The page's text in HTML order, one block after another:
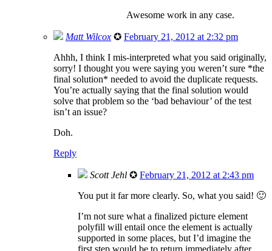
Awesome work in any case.
Matt Wilcox ✪ February 21, 2012 at 2:32 pm
Ahhh, I think I mis-interpreted what you said originally,
sorry! I thought you were saying you weren’t sure *the
final solution* needed to avoid the duplicate requests.
You’re actually saying that the final solution would
solve that problem so the ‘bad behaviour’ of the test
isn’t an issue?
Doh.
Reply
Scott Jehl ✪ February 21, 2012 at 2:43 pm
You put it far more clearly. So, what you said! 🙂
I’m not sure what a finalized picture element
polyfill will entail once the element is actually
supported in some places, but I’d imagine the
first step would be to return immediately after